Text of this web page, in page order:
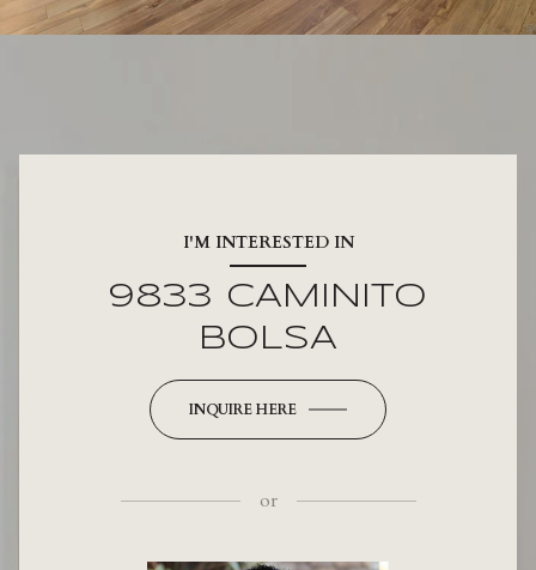
I'M INTERESTED IN
9833 CAMINITO
BOLSA
INQUIRE HERE
or